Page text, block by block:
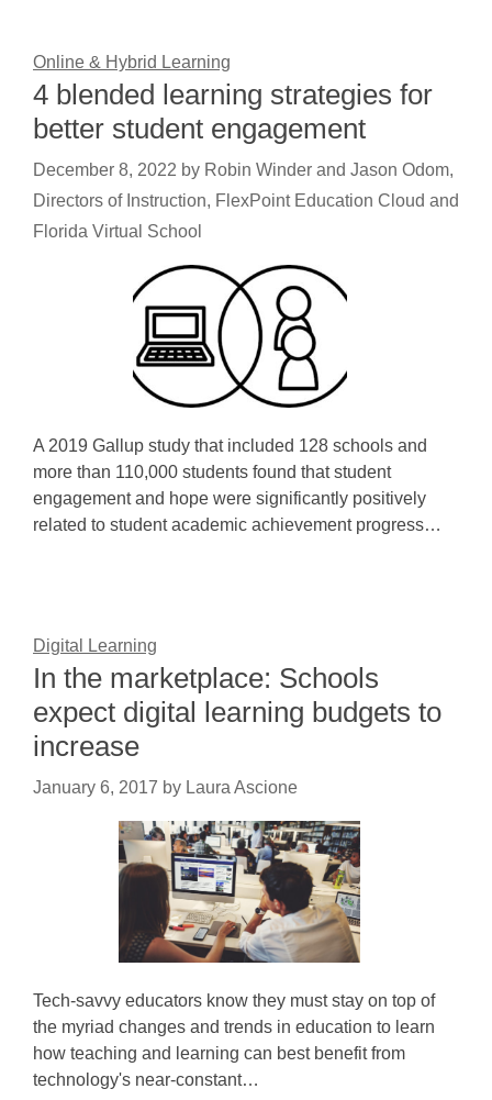
Online & Hybrid Learning
4 blended learning strategies for
better student engagement
December 8, 2022 by Robin Winder and Jason Odom,
Directors of Instruction, FlexPoint Education Cloud and
Florida Virtual School
A 2019 Gallup study that included 128 schools and
more than 110,000 students found that student
engagement and hope were significantly positively
related to student academic achievement progress…
Digital Learning
In the marketplace: Schools
expect digital learning budgets to
increase
January 6, 2017 by Laura Ascione
Tech-savvy educators know they must stay on top of
the myriad changes and trends in education to learn
how teaching and learning can best benefit from
technology's near-constant…